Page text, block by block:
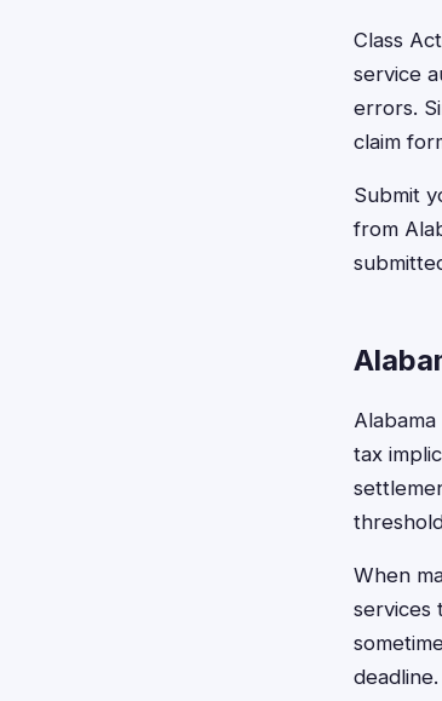
Class
service
errors.
claim
Submit
from
tax
When
services
deadline.